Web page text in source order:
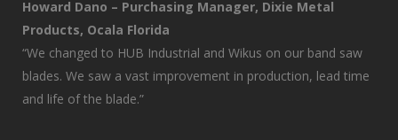
Howard Dano – Purchasing Manager, Dixie Metal
Products, Ocala Florida
“We changed to HUB Industrial and Wikus on our band saw
blades. We saw a vast improvement in production, lead time
and life of the blade.”